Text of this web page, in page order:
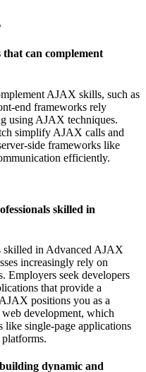
can complement
AJAX skills, such as
end frameworks rely
using AJAX techniques.
simplify AJAX calls and
side frameworks like
efficiently.
skilled in
skilled in Advanced AJAX
increasingly rely on
Employers seek developers
that provide a
positions you as a
development, which
like single-page applications
dynamic and